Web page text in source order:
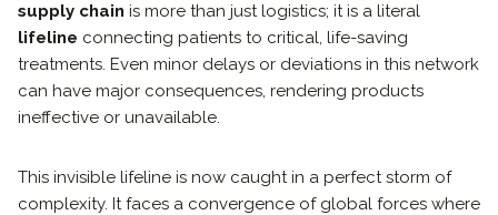
supply chain is more than just logistics; it is a literal
lifeline connecting patients to critical, life-saving
treatments. Even minor delays or deviations in this network
can have major consequences, rendering products
ineffective or unavailable.
This invisible lifeline is now caught in a perfect storm of
complexity. It faces a convergence of global forces where